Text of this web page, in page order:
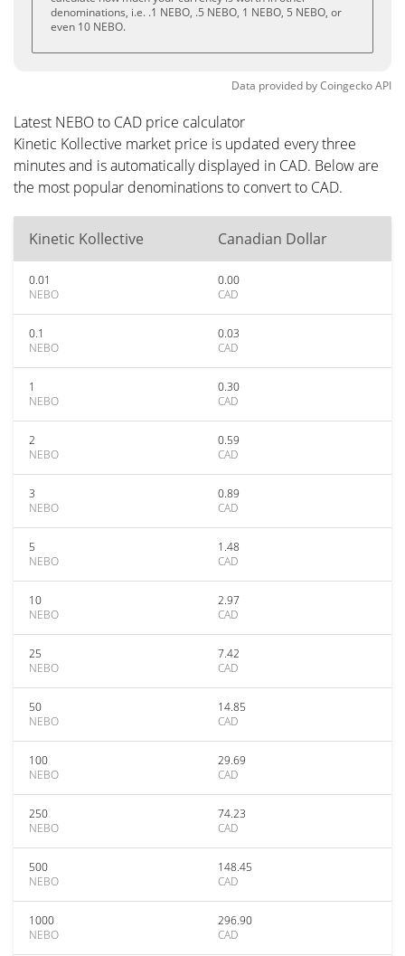
denominations, i.e. .1 NEBO, .5 NEBO, 1 NEBO, 5 NEBO, or
even 10 NEBO.
Data provided byCoingeckoAPI
Latest NEBO to CAD price calculator
Kinetic Kollective market price is updated every three
minutes and is automatically displayed in CAD. Below are
the most popular denominations to convert to CAD.
Kinetic Kollective Canadian Dollar
0.01
NEBO
0.00
CAD
0.1
NEBO
0.03
CAD
1
NEBO
0.30
CAD
2
NEBO
0.59
CAD
3
NEBO
0.89
CAD
5
NEBO
1.48
CAD
10
NEBO
2.97
CAD
25
NEBO
7.42
CAD
50
NEBO
14.85
CAD
100
NEBO
29.69
CAD
250
NEBO
74.23
CAD
500
NEBO
148.45
CAD
1000
NEBO
296.90
CAD